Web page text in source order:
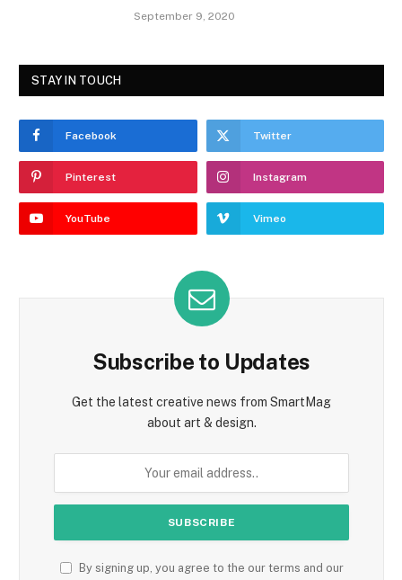
September 9, 2020
STAY IN TOUCH
Facebook Twitter
Pinterest Instagram
YouTube Vimeo
Subscribe to Updates
Get the latest creative news from SmartMag
about art & design.
By signing up, you agree to the our terms and our